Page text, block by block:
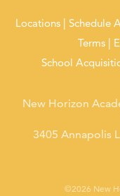
Locations Schedule
Terms
School
New Horizon
3405 Annapolis
©2026 New